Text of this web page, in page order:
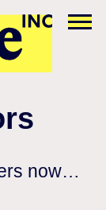
now…